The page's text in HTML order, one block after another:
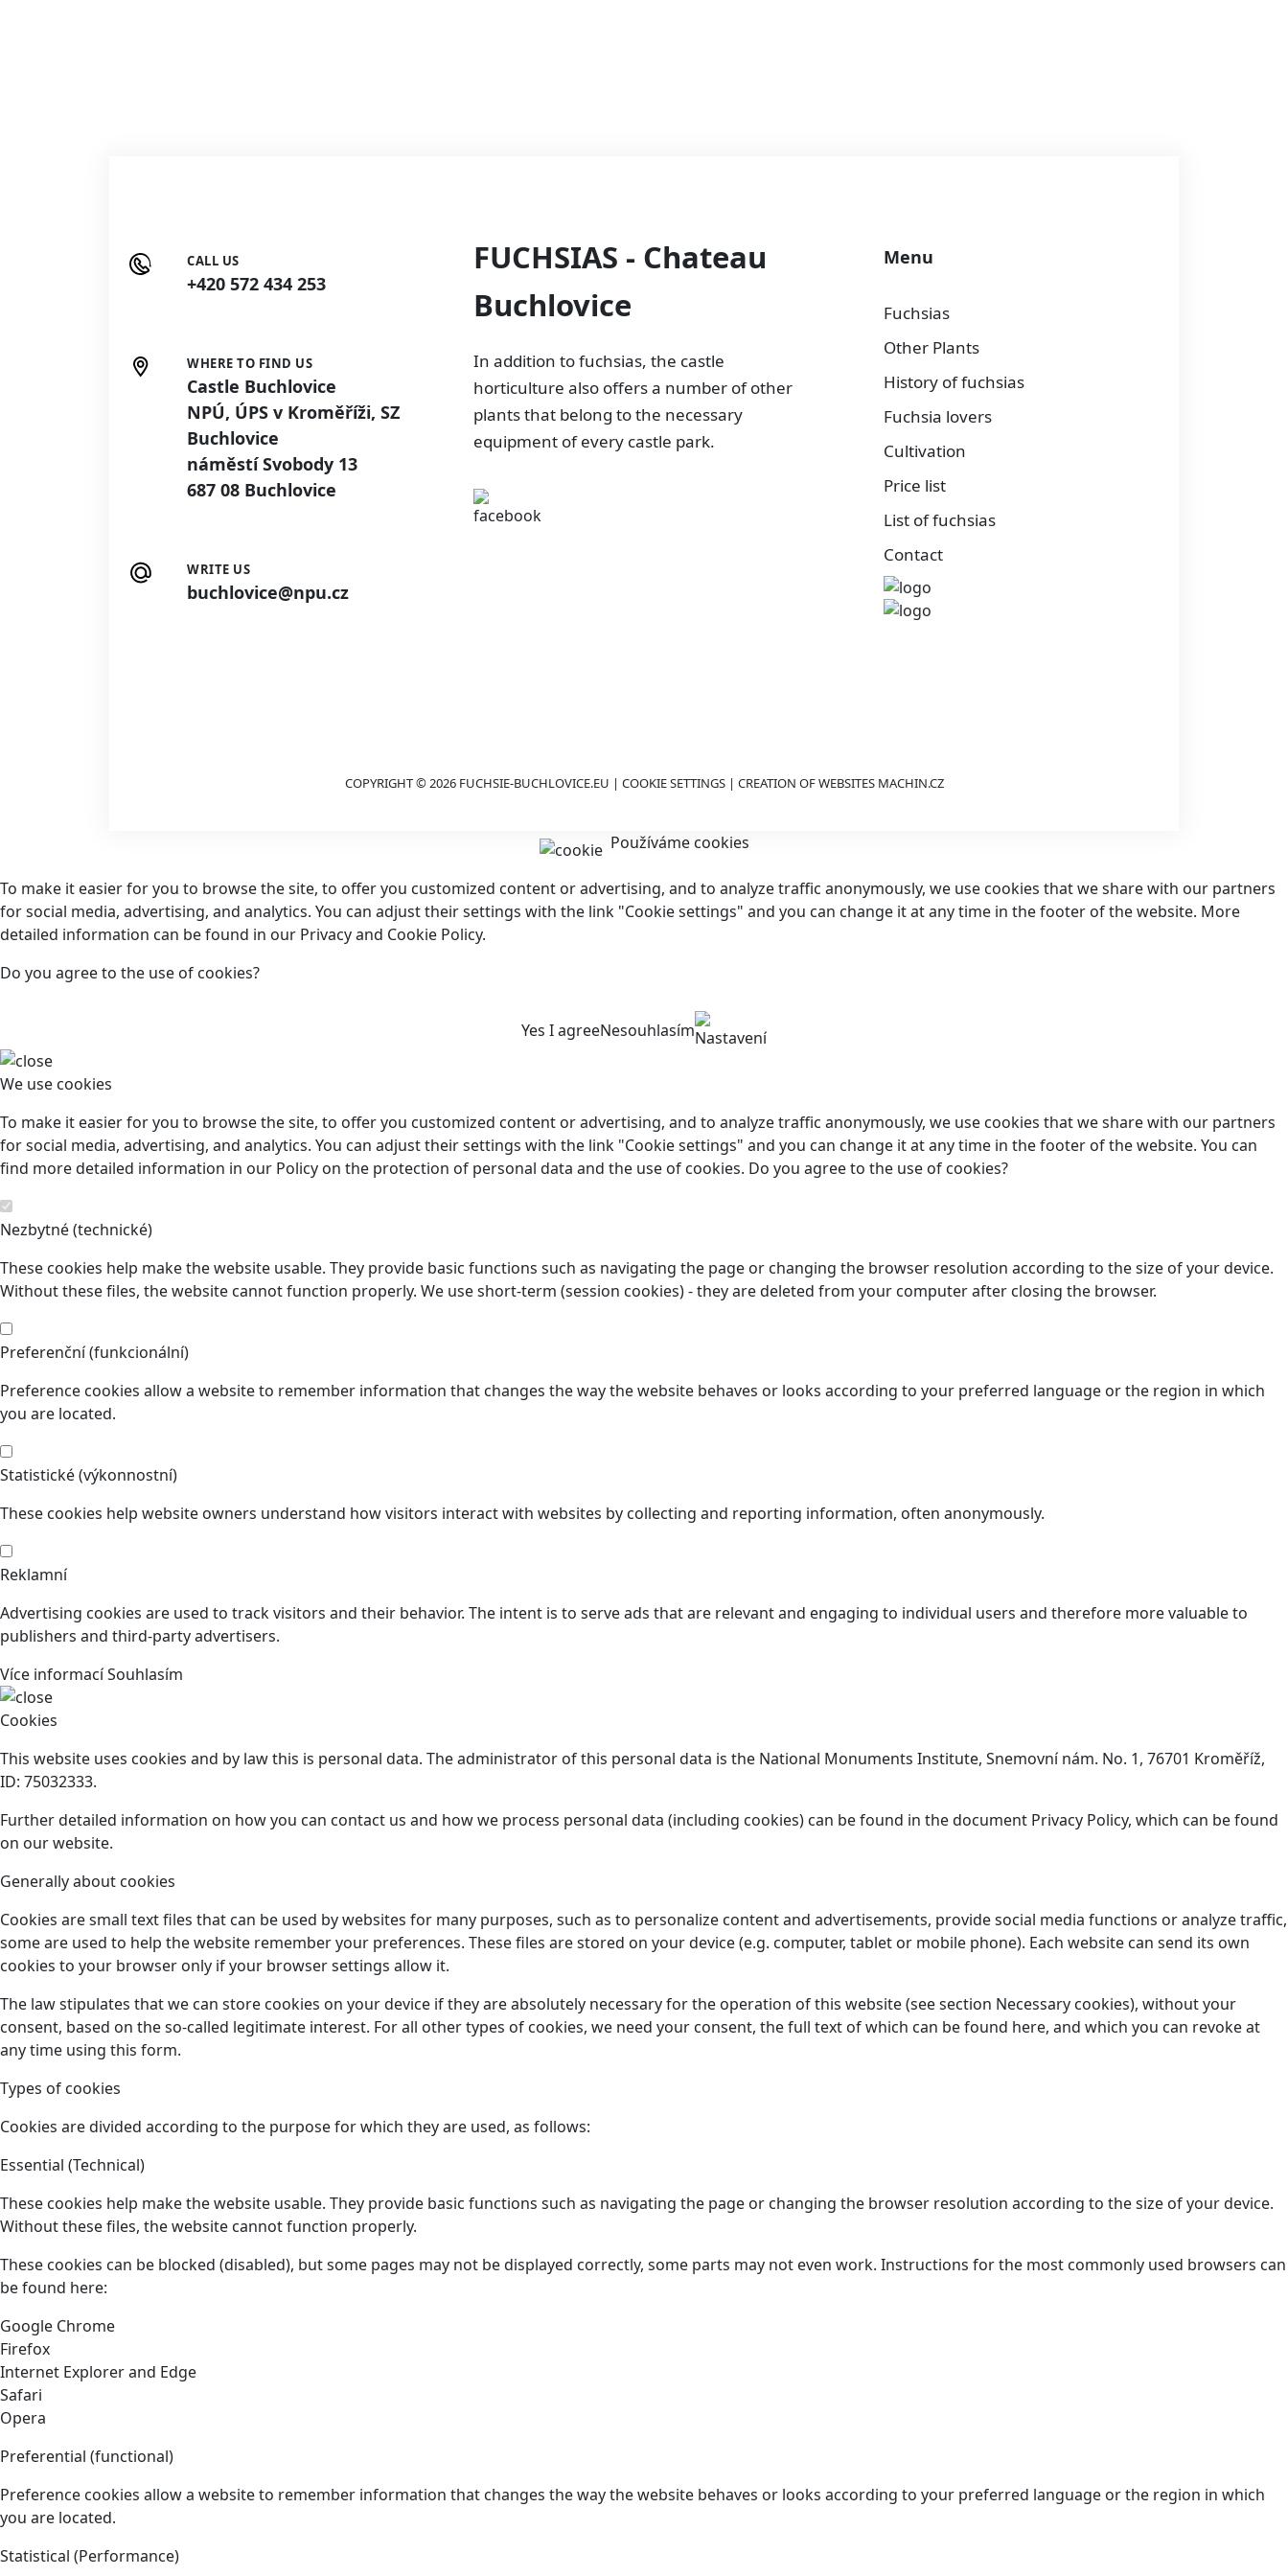
CALL US
+420 572 434 253
WHERE TO FIND US
Castle Buchlovice
NPÚ, ÚPS v Kroměříži, SZ
Buchlovice
náměstí Svobody 13
687 08 Buchlovice
WRITE US
buchlovice@npu.cz
FUCHSIAS - Chateau
Buchlovice
In addition to fuchsias, the castle
horticulture also offers a number of other
plants that belong to the necessary
equipment of every castle park.
Menu
Fuchsias
Other Plants
History of fuchsias
Fuchsia lovers
Cultivation
Price list
List of fuchsias
Contact
COPYRIGHT © 2026 FUCHSIE-BUCHLOVICE.EU | COOKIE SETTINGS| CREATION OF WEBSITES MACHIN.CZ
Používáme cookies
To make it easier for you to browse the site, to offer you customized content or advertising, and to analyze traffic anonymously, we use cookies that we share with our partners
for social media, advertising, and analytics. You can adjust their settings with the link "Cookie settings" and you can change it at any time in the footer of the website. More
detailed information can be found in our Privacy and Cookie Policy.
Do you agree to the use of cookies?
Yes I agreeNesouhlasímNastavení
We use cookies
To make it easier for you to browse the site, to offer you customized content or advertising, and to analyze traffic anonymously, we use cookies that we share with our partners
for social media, advertising, and analytics. You can adjust their settings with the link "Cookie settings" and you can change it at any time in the footer of the website. You can
find more detailed information in our Policy on the protection of personal data and the use of cookies. Do you agree to the use of cookies?
Nezbytné (technické)
These cookies help make the website usable. They provide basic functions such as navigating the page or changing the browser resolution according to the size of your device.
Without these files, the website cannot function properly. We use short-term (session cookies) - they are deleted from your computer after closing the browser.
Preferenční (funkcionální)
Preference cookies allow a website to remember information that changes the way the website behaves or looks according to your preferred language or the region in which
you are located.
Statistické (výkonnostní)
These cookies help website owners understand how visitors interact with websites by collecting and reporting information, often anonymously.
Reklamní
Advertising cookies are used to track visitors and their behavior. The intent is to serve ads that are relevant and engaging to individual users and therefore more valuable to
publishers and third-party advertisers.
Více informacíSouhlasím
Cookies
This website uses cookies and by law this is personal data. The administrator of this personal data is the National Monuments Institute, Snemovní nám. No. 1, 76701 Kroměříž,
ID: 75032333.
Further detailed information on how you can contact us and how we process personal data (including cookies) can be found in the document Privacy Policy, which can be found
on our website.
Generally about cookies
Cookies are small text files that can be used by websites for many purposes, such as to personalize content and advertisements, provide social media functions or analyze traffic,
some are used to help the website remember your preferences. These files are stored on your device (e.g. computer, tablet or mobile phone). Each website can send its own
cookies to your browser only if your browser settings allow it.
The law stipulates that we can store cookies on your device if they are absolutely necessary for the operation of this website (see section Necessary cookies), without your
consent, based on the so-called legitimate interest. For all other types of cookies, we need your consent, the full text of which can be found here, and which you can revoke at
any time using this form.
Types of cookies
Cookies are divided according to the purpose for which they are used, as follows:
Essential (Technical)
These cookies help make the website usable. They provide basic functions such as navigating the page or changing the browser resolution according to the size of your device.
Without these files, the website cannot function properly.
These cookies can be blocked (disabled), but some pages may not be displayed correctly, some parts may not even work. Instructions for the most commonly used browsers can
be found here:
Google Chrome
Firefox
Internet Explorer and Edge
Safari
Opera
Preferential (functional)
Preference cookies allow a website to remember information that changes the way the website behaves or looks according to your preferred language or the region in which
you are located.
Statistical (Performance)